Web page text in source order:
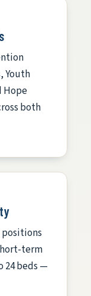
Youth
Hope
both
positions
term
24 beds —